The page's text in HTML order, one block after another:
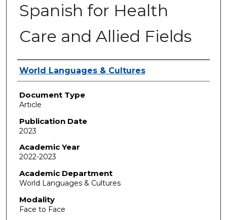
Spanish for Health
Care and Allied Fields
Authors
World Languages & Cultures
Document Type
Article
Publication Date
2023
Academic Year
2022-2023
Academic Department
World Languages & Cultures
Modality
Face to Face